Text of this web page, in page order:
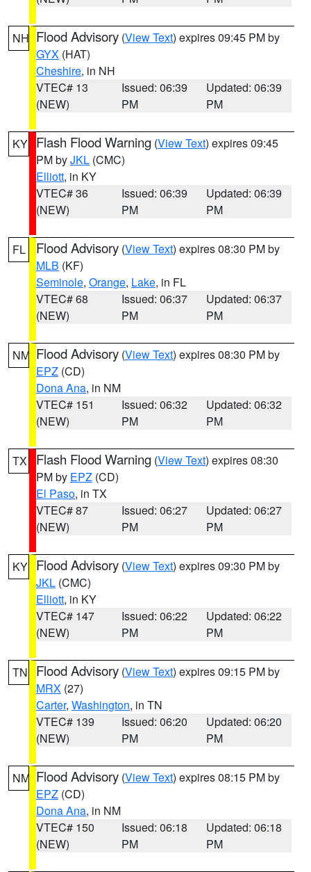
NH Flood Advisory (View Text) expires 09:45 PM by
GYX (HAT)
Cheshire, in NH
VTEC# 13
(NEW)
Issued: 06:39
PM
Updated: 06:39
PM
KY Flash Flood Warning (View Text) expires 09:45
PM byJKL (CMC)
Elliott, in KY
VTEC# 36
(NEW)
Issued: 06:39
PM
Updated: 06:39
PM
FL Flood Advisory (View Text) expires 08:30 PM by
MLB (KF)
Seminole, Orange, Lake, in FL
VTEC# 68
(NEW)
Issued: 06:37
PM
Updated: 06:37
PM
NM Flood Advisory (View Text) expires 08:30 PM by
EPZ (CD)
Dona Ana, in NM
VTEC# 151
(NEW)
Issued: 06:32
PM
Updated: 06:32
PM
TX Flash Flood Warning (View Text) expires 08:30
PM by EPZ (CD)
El Paso, in TX
VTEC# 87
(NEW)
Issued: 06:27
PM
Updated: 06:27
PM
KY Flood Advisory (View Text) expires 09:30 PM by
JKL (CMC)
Elliott, in KY
VTEC# 147
(NEW)
Issued: 06:22
PM
Updated: 06:22
PM
TN Flood Advisory (View Text) expires 09:15 PM by
MRX (27)
Carter, Washington, in TN
VTEC# 139
(NEW)
Issued: 06:20
PM
Updated: 06:20
PM
NM Flood Advisory (View Text) expires 08:15 PM by
EPZ (CD)
Dona Ana, in NM
VTEC# 150
(NEW)
Issued: 06:18
PM
Updated: 06:18
PM